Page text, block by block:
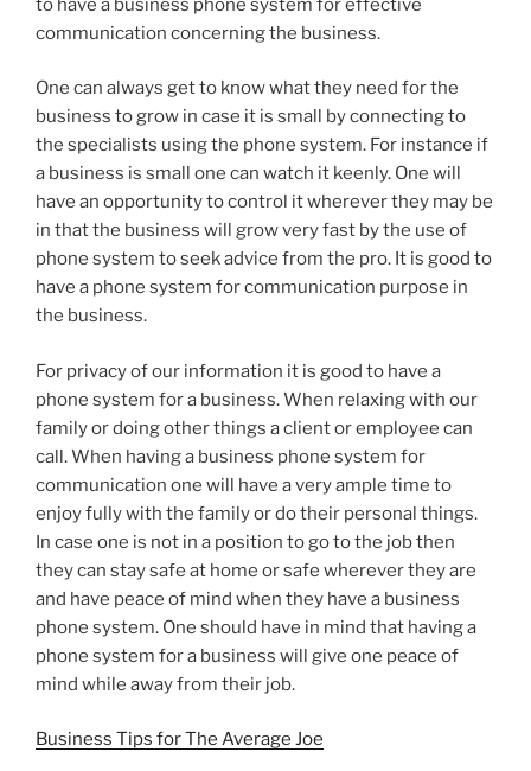
to have a business phone system for effective
communication concerning the business.
One can always get to know what they need for the
business to grow in case it is small by connecting to
the specialists using the phone system. For instance if
a business is small one can watch it keenly. One will
have an opportunity to control it wherever they may be
in that the business will grow very fast by the use of
phone system to seek advice from the pro. It is good to
have a phone system for communication purpose in
the business.
For privacy of our information it is good to have a
phone system for a business. When relaxing with our
family or doing other things a client or employee can
call. When having a business phone system for
communication one will have a very ample time to
enjoy fully with the family or do their personal things.
In case one is not in a position to go to the job then
they can stay safe at home or safe wherever they are
and have peace of mind when they have a business
phone system. One should have in mind that having a
phone system for a business will give one peace of
mind while away from their job.
Business Tips for The Average Joe